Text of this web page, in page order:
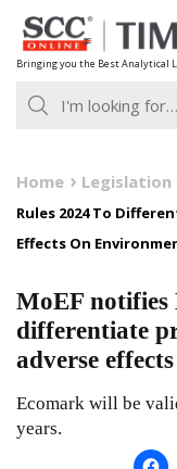
Skip
to
content
Bringing you the Best Analytical
Home Legislation
Rules 2024 To
Effects On
MoEF notifies
differentiate
adverse
Ecomark will be
years.